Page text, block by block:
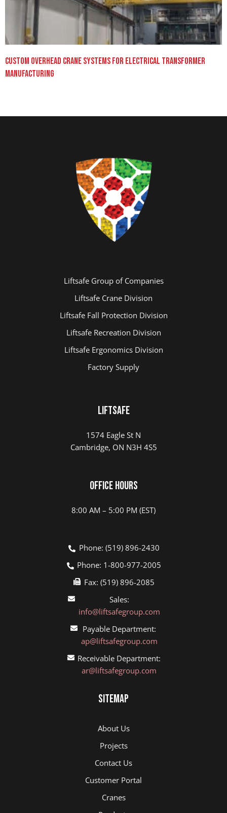
Custom Overhead Crane Systems for Electrical Transformer
Manufacturing
Liftsafe Group of Companies
Liftsafe Crane Division
Liftsafe Fall Protection Division
Liftsafe Recreation Division
Liftsafe Ergonomics Division
Factory Supply
Liftsafe
1574 Eagle St N
Cambridge, ON N3H 4S5
Office Hours
8:00 AM – 5:00 PM (EST)
Phone: (519) 896-2430
Phone: 1-800-977-2005
Fax: (519) 896-2085
Sales:
info@liftsafegroup.com
Payable Department:
ap@liftsafegroup.com
Receivable Department:
ar@liftsafegroup.com
Sitemap
About Us
Projects
Contact Us
Customer Portal
Cranes